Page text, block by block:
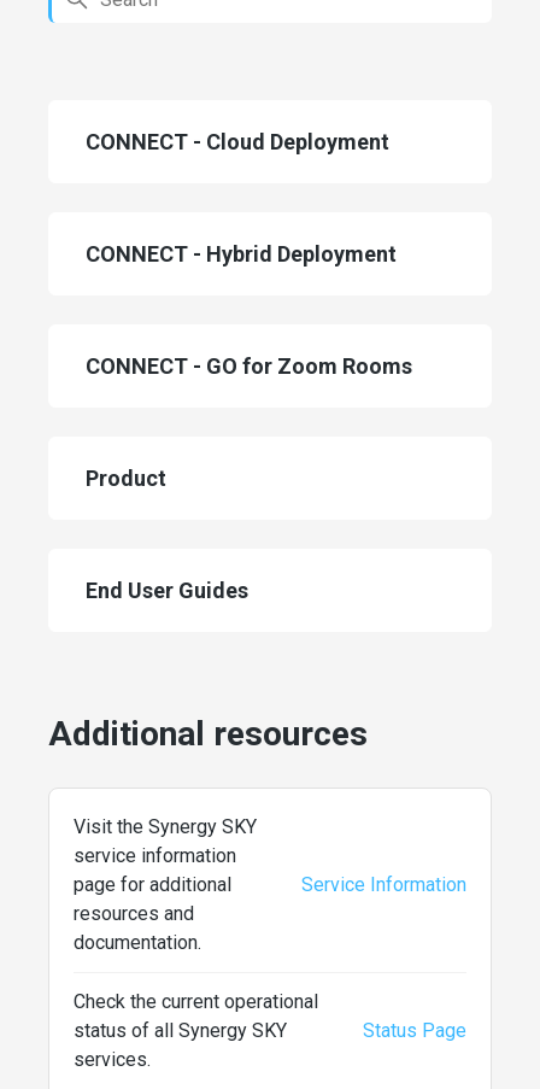
Categories
CONNECT - Cloud Deployment
CONNECT - Hybrid Deployment
CONNECT - GO for Zoom Rooms
Product
End User Guides
Additional resources
Visit the Synergy SKY
service information
page for additional
resources and
documentation.
Service Information
Check the current operational
status of all Synergy SKY
services.
Status Page